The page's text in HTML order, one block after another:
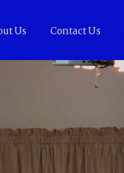
Us Contact Us